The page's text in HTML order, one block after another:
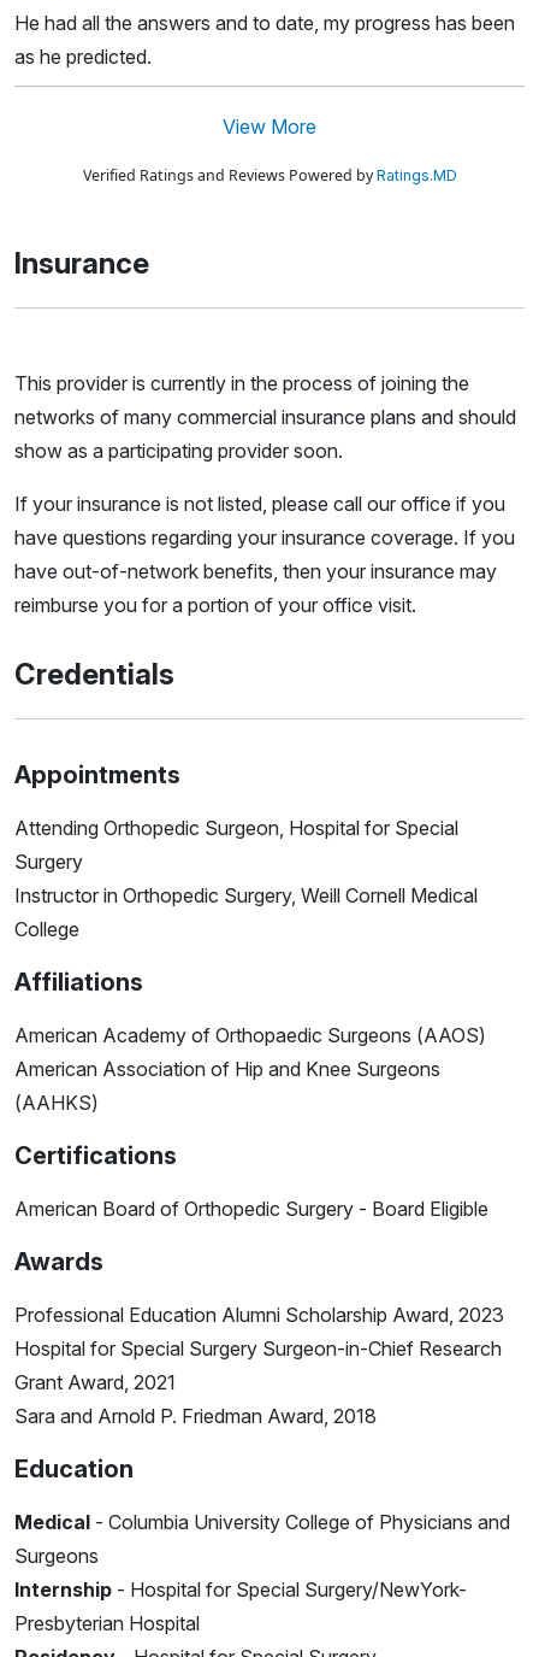
He had all the answers and to date, my progress has been
as he predicted.
View More
Verified Ratings and Reviews Powered byRatings.MD
Insurance
This provider is currently in the process of joining the
networks of many commercial insurance plans and should
show as a participating provider soon.
If your insurance is not listed, please call our office if you
have questions regarding your insurance coverage. If you
have out-of-network benefits, then your insurance may
reimburse you for a portion of your office visit.
Credentials
Appointments
Attending Orthopedic Surgeon, Hospital for Special
Surgery
Instructor in Orthopedic Surgery, Weill Cornell Medical
College
Affiliations
American Academy of Orthopaedic Surgeons (AAOS)
American Association of Hip and Knee Surgeons
(AAHKS)
Certifications
American Board of Orthopedic Surgery - Board Eligible
Awards
Professional Education Alumni Scholarship Award, 2023
Hospital for Special Surgery Surgeon-in-Chief Research
Grant Award, 2021
Sara and Arnold P. Friedman Award, 2018
Education
Medical - Columbia University College of Physicians and
Surgeons
Internship - Hospital for Special Surgery/NewYork-
Presbyterian Hospital